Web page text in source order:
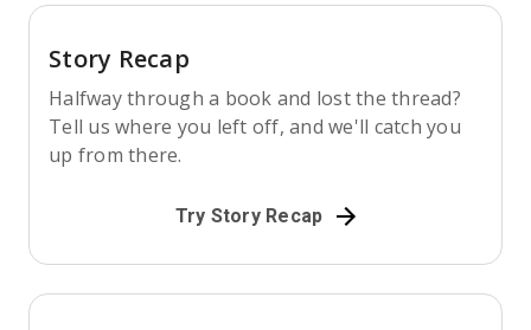
Story Recap
Halfway through a book and lost the thread?
Tell us where you left off, and we'll catch you
up from there.
Try Story Recap